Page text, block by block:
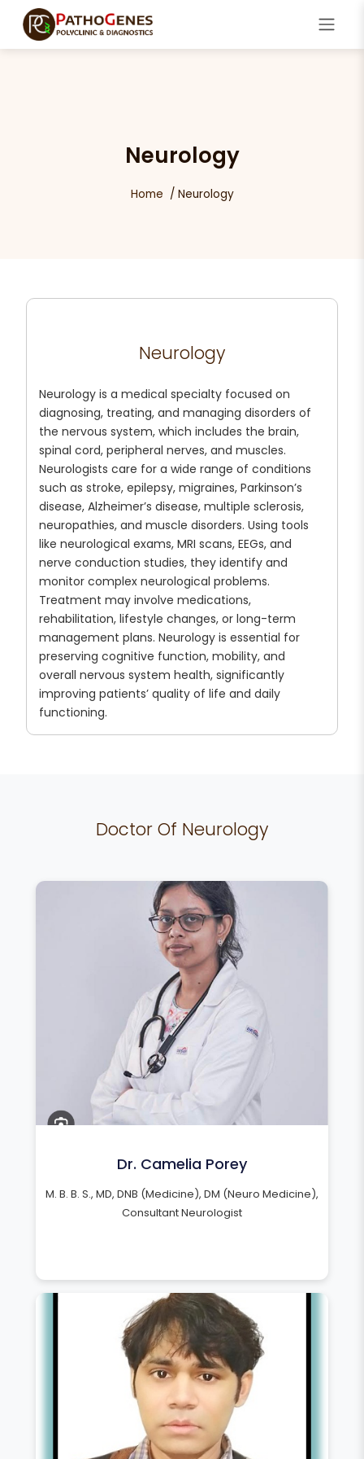
Neurology
Home Neurology
Neurology
Neurology is a medical specialty focused on
diagnosing, treating, and managing disorders of
the nervous system, which includes the brain,
spinal cord, peripheral nerves, and muscles.
Neurologists care for a wide range of conditions
such as stroke, epilepsy, migraines, Parkinson’s
disease, Alzheimer’s disease, multiple sclerosis,
neuropathies, and muscle disorders. Using tools
like neurological exams, MRI scans, EEGs, and
nerve conduction studies, they identify and
monitor complex neurological problems.
Treatment may involve medications,
rehabilitation, lifestyle changes, or long-term
management plans. Neurology is essential for
preserving cognitive function, mobility, and
overall nervous system health, significantly
improving patients’ quality of life and daily
functioning.
Doctor Of Neurology
Dr. Camelia Porey
M. B. B. S., MD, DNB (Medicine), DM (Neuro Medicine),
Consultant Neurologist